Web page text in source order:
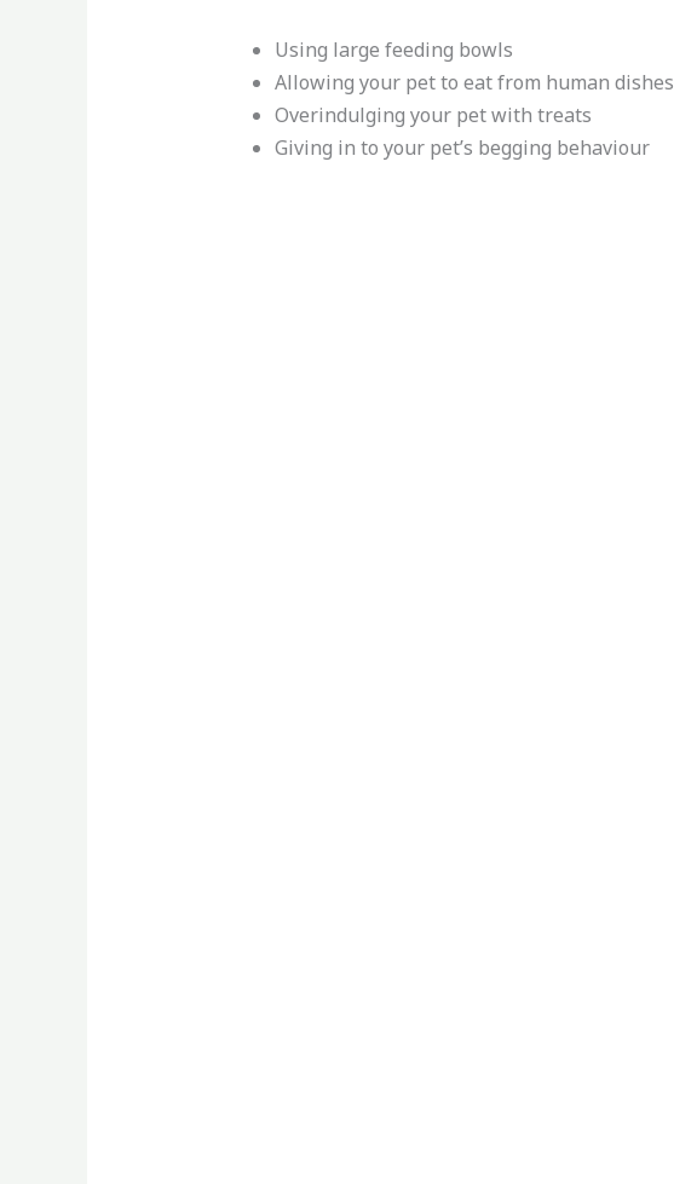
Using large feeding bowls
Allowing your pet to eat from human
Overindulging your pet with treats
Giving in to your pet’s begging behaviour